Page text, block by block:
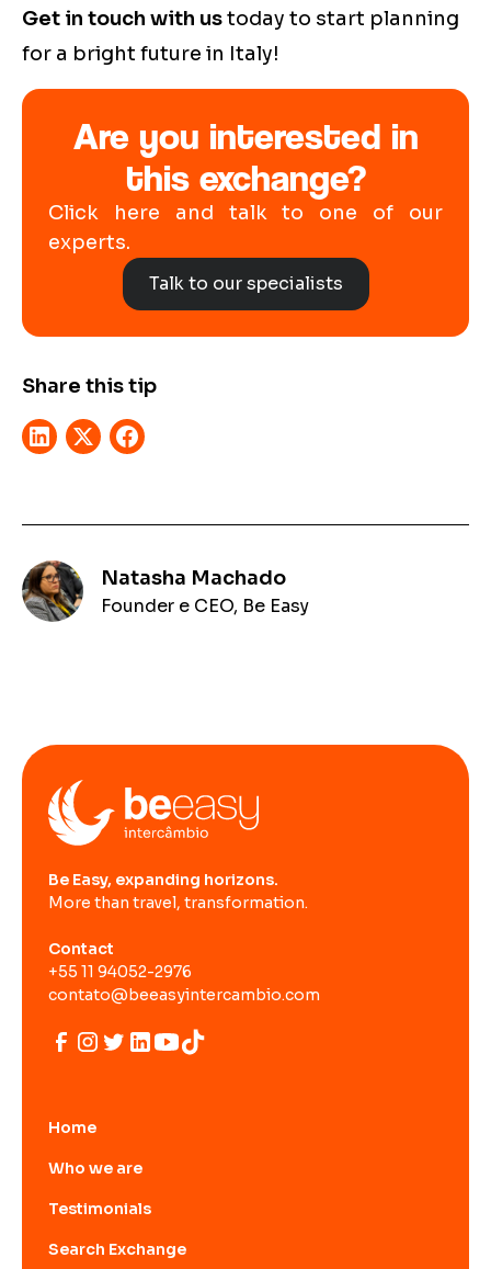
Get in touch with ustoday to start planning
for a bright future in Italy!
Are you interested in
this exchange?
Click here and talk to one of our
experts.
Talk to our specialists
Share this tip
Natasha Machado
Founder e CEO, Be Easy
Be Easy, expanding horizons.
More than travel, transformation.
Contact
+55 11 94052-2976
contato@beeasyintercambio.com
Home
Who we are
Testimonials
Search Exchange